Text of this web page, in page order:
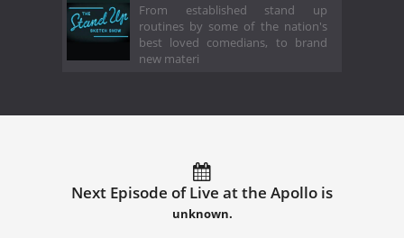
From established stand up
routines by some of the nation's
best loved comedians, to brand
new materi
Next Episode of Live at the Apollo is
unknown.